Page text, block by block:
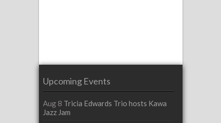
Upcoming Events
Aug 8 Tricia Edwards Trio hosts Kawa
Jazz Jam